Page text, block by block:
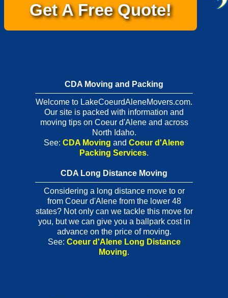
Get A Free Quote!
CDA Moving and Packing
Welcome to LakeCoeurdAleneMovers.com.
Our site is packed with information and
moving tips on Coeur d'Alene and across
North Idaho.
See: CDA Moving and Coeur d'Alene
Packing Services.
CDA Long Distance Moving
Considering a long distance move to or
from Coeur d'Alene from the lower 48
states? Not only can we tackle this move for
you, but we can give you a ballpark cost in
advance on the price of moving.
See: Coeur d'Alene Long Distance
Moving.